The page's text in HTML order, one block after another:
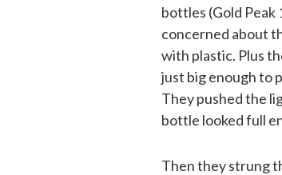
bottles (Gold Peak
concerned about
with plastic. Plus
just big enough to
They pushed the
bottle looked full
Then they strung